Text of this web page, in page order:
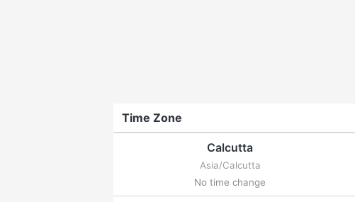
Time Zone
Calcutta
Asia/Calcutta
No time change